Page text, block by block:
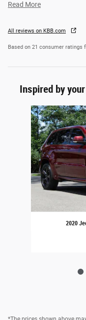
Read More
All reviews on KBB.com
Based on 21 consumer ratings
Inspired by
Slide 1 of 6
2020